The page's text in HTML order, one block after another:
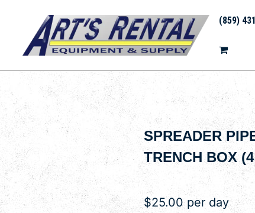
(859)
SPREADER
TRENCH BOX
$25.00 per day